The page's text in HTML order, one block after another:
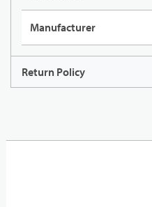
Manufacturer
Return Policy